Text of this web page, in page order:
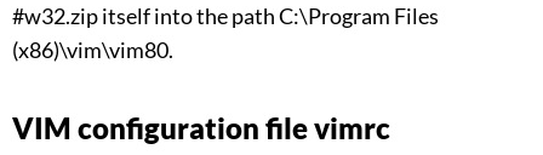
#w32.zip itself into the path C:\Program Files
(x86)\vim\vim80.
VIM configuration file vimrc